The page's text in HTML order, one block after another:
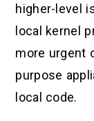
higher-level
local kernel
more urgent
purpose
local code.